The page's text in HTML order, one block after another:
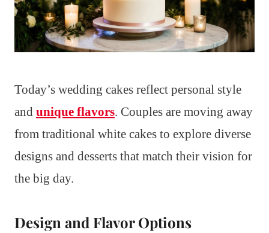
Today’s wedding cakes reflect personal style
and unique flavors. Couples are moving away
from traditional white cakes to explore diverse
designs and desserts that match their vision for
the big day.
Design and Flavor Options